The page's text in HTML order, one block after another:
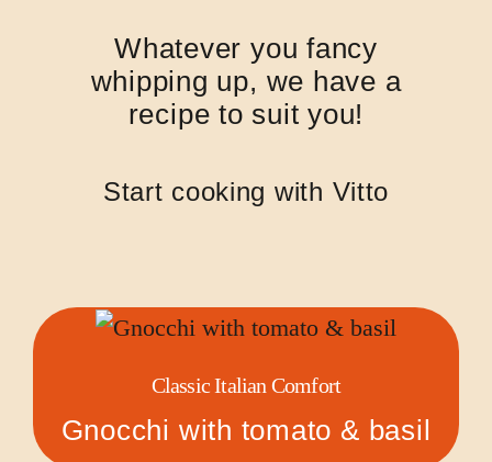
Whatever you fancy
whipping up, we have a
recipe to suit you!
Start cooking with Vitto
Classic Italian Comfort
Gnocchi with tomato & basil